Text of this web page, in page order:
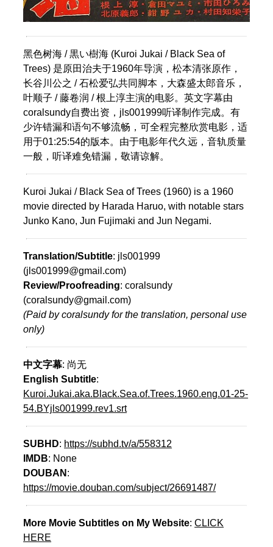
黑色树海 / 黒い樹海 (Kuroi Jukai / Black Sea of
Trees) 是原田治夫于1960年导演，松本清张原作，
长谷川公之 / 石松爱弘共同脚本，大森盛太郎音乐，
叶顺子 / 藤卷润 / 根上淳主演的电影。英文字幕由
coralsundy自费出资，jls001999听译制作完成。有
少许错漏和语句不够流畅，可全程完整欣赏电影，适
用于01:25:54的版本。由于电影年代久远，音轨质量
一般，听译难免错漏，敬请谅解。
Kuroi Jukai / Black Sea of Trees (1960) is a 1960
movie directed by Harada Haruo, with notable stars
Junko Kano, Jun Fujimaki and Jun Negami.
Translation/Subtitle: jls001999
(jls001999@gmail.com)
Review/Proofreading: coralsundy
(coralsundy@gmail.com)
(Paid by coralsundy for the translation, personal use
only)
中文字幕: 尚无
English Subtitle:
Kuroi.Jukai.aka.Black.Sea.of.Trees.1960.eng.01-25-
54.BYjls001999.rev1.srt
SUBHD: https://subhd.tv/a/558312
IMDB: None
DOUBAN :
https://movie.douban.com/subject/26691487/
More Movie Subtitles on My Website:CLICK
HERE